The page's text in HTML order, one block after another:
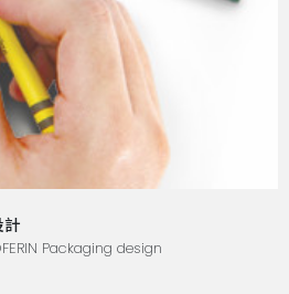
Packaging design